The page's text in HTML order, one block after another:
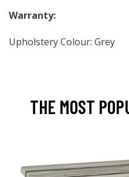
Warranty:
Upholstery Colour: Grey
THE MOST